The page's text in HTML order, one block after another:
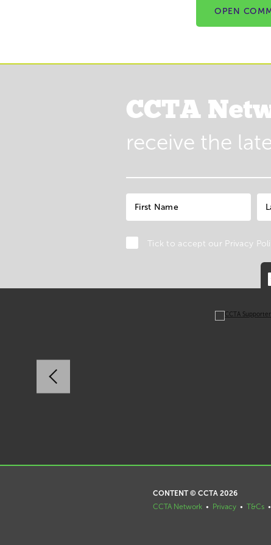
OPEN
CCTA
receive the
Tick to accept our Privacy
CONTENT © CCTA 2026
CCTA Network • Privacy • T&Cs •